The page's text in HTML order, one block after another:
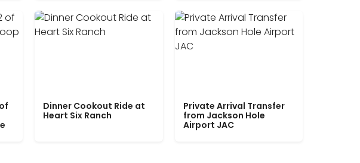
Dinner Cookout Ride at
Heart Six Ranch
Private Arrival Transfer
from Jackson Hole
Airport JAC